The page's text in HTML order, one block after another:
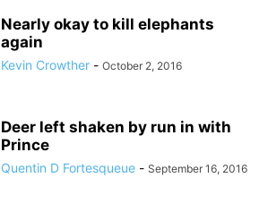
Nearly okay to kill elephants
again
Kevin Crowther - October 2, 2016
Deer left shaken by run in with
Prince
Quentin D Fortesqueue - September 16, 2016